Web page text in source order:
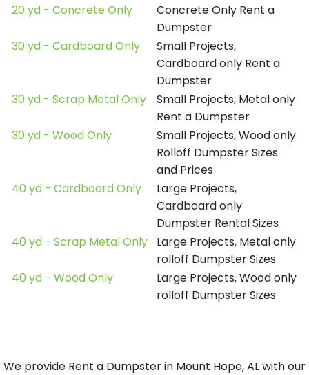
20 yd - Concrete Only
Concrete Only Rent a
Dumpster
30 yd - Cardboard Only
Small Projects,
Cardboard only Rent a
Dumpster
30 yd - Scrap Metal Only
Small Projects, Metal only
Rent a Dumpster
30 yd - Wood Only
Small Projects, Wood only
Rolloff Dumpster Sizes
and Prices
40 yd - Cardboard Only
Large Projects,
Cardboard only
Dumpster Rental Sizes
40 yd - Scrap Metal Only
Large Projects, Metal only
rolloff Dumpster Sizes
40 yd - Wood Only
Large Projects, Wood only
rolloff Dumpster Sizes
We provide Rent a Dumpster in Mount Hope, AL with our